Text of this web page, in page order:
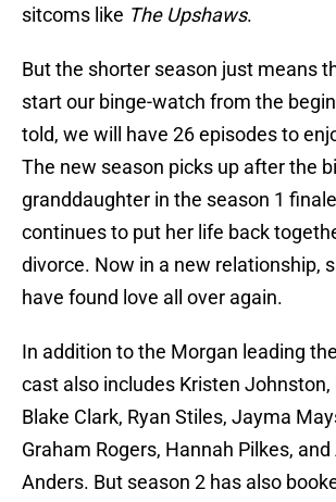
sitcoms like The Upshaws.
But the shorter season just means
start our binge-watch from the
told, we will have 26 episodes to
The new season picks up after the
granddaughter in the season 1
continues to put her life back
divorce. Now in a new relationship,
have found love all over again.
In addition to the Morgan leading
cast also includes Kristen Johnston,
Blake Clark, Ryan Stiles, Jayma
Graham Rogers, Hannah Pilkes,
Anders. But season 2 has also